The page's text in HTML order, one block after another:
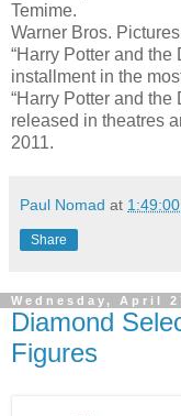
Temime.
Warner Bros.
“Harry Potter and
installment in the
“Harry Potter and
released in theatres
2011.
Paul Nomad at
Share
Wednesday, April
Diamond
Figures